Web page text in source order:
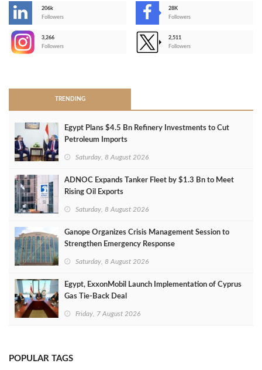
206k
Followers
28K
Followers
3,266
Followers
2,511
Followers
TRENDING
Egypt Plans $4.5 Bn Refinery Investments to Cut
Petroleum Imports
Saturday, 8 August 2026
ADNOC Expands Tanker Fleet by $1.3 Bn to Meet
Rising Oil Exports
Saturday, 8 August 2026
Ganope Organizes Crisis Management Session to
Strengthen Emergency Response
Saturday, 8 August 2026
Egypt, ExxonMobil Launch Implementation of Cyprus
Gas Tie-Back Deal
Friday, 7 August 2026
POPULAR TAGS